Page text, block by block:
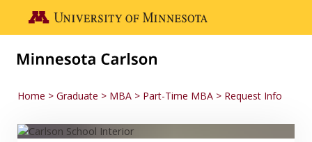
Go to the U of M home page
Home Graduate MBA Part-Time MBA Request Info